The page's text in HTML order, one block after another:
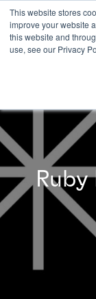
This website stores
improve your website
this website and
use, see our Privacy